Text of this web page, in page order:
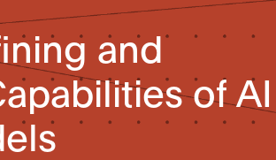
and
of AI